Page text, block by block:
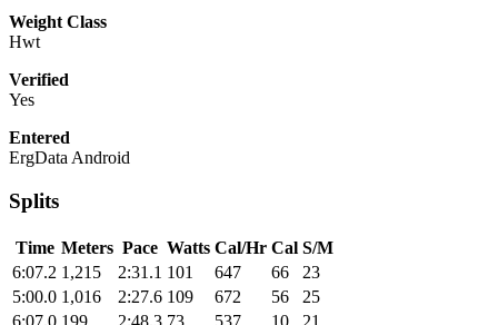
Weight Class
Hwt
Verified
Yes
Entered
ErgData Android
Splits
Time Meters Pace Watts Cal/Hr Cal S/M
6:07.2 1,215 2:31.1 101 647 66
23
5:00.0 1,016 2:27.6 109 672 56
25
6:07.0 199 2:48.3 73 537 10 21